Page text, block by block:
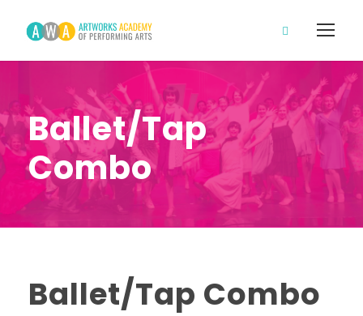
Ballet/Tap
Combo
Ballet/Tap Combo